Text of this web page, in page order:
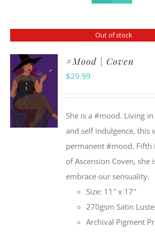
Out of stock
#Mood | Coven
$29.99
She is a #mood. Living
and self indulgence, this
permanent #mood. Fifth
of Ascension Coven, she
embrace our sensuality.
Size: 11″ x 17″
270gsm Satin
Archival Pigment